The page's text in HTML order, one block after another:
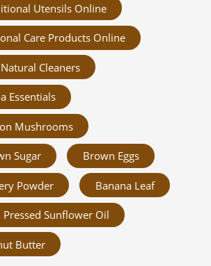
Utensils Online
Care Products Online
Cleaners
Essentials
Mushrooms
Sugar Brown Eggs
Powder Banana Leaf
Pressed Sunflower Oil
Butter